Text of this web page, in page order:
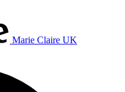
Marie Claire UK